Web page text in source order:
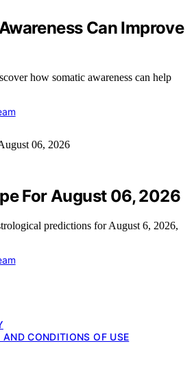
Can Improve
how somatic awareness can help
For August 06, 2026
predictions for August 6, 2026,
AND CONDITIONS OF USE